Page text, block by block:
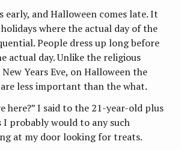
early, and Halloween comes late. It
where the actual day of the
People dress up long before
actual day. Unlike the religious
Years Eve, on Halloween the
less important than the what.
here?” I said to the 21-year-old plus
I probably would to any such
at my door looking for treats.